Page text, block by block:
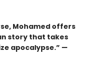
Mohamed offers
story that takes
apocalypse.” —